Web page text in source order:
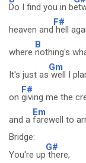
Do I find you in b
heaven and
F#
hell
where
B
nothing's
It's just as
Gm
well I
on
F#
giving me the
and a
Em
farewell to
Bridge:
You're up
G#
there,